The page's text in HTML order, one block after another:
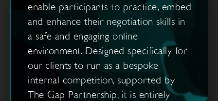
enable participants to practice, embed
and enhance their negotiation skills in
a safe and engaging online
environment. Designed specifically for
our clients to run as a bespoke
internal competition, supported by
The Gap Partnership, it is entirely